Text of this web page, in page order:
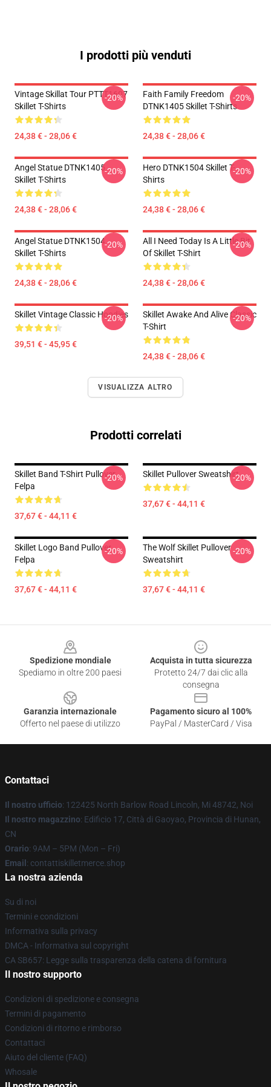
I prodotti più venduti
Vintage Skillat Tour PTTT1607
Skillet T-Shirts
24,38 € - 28,06 €
-20%
Faith Family Freedom
DTNK1405 Skillet T-Shirts
24,38 € - 28,06 €
-20%
Angel Statue DTNK1405
Skillet T-Shirts
24,38 € - 28,06 €
-20%
Hero DTNK1504 Skillet T-
Shirts
24,38 € - 28,06 €
-20%
Angel Statue DTNK1504
Skillet T-Shirts
24,38 € - 28,06 €
-20%
All I Need Today Is A Little Bit
Of Skillet T-Shirt
24,38 € - 28,06 €
-20%
Skillet Vintage Classic Hoodies
39,51 € - 45,95 €
-20%
Skillet Awake And Alive Classic
T-Shirt
24,38 € - 28,06 €
-20%
VISUALIZZA ALTRO
Prodotti correlati
Skillet Band T-Shirt Pullover
Felpa
37,67 € - 44,11 €
-20% Skillet Pullover Sweatshirt
37,67 € - 44,11 €
-20%
Skillet Logo Band Pullover
Felpa
37,67 € - 44,11 €
-20%
The Wolf Skillet Pullover
Sweatshirt
37,67 € - 44,11 €
-20%
Spedizione mondiale
Spediamo in oltre 200 paesi
Acquista in tutta sicurezza
Protetto 24/7 dai clic alla
consegna
Garanzia internazionale
Offerto nel paese di utilizzo
Pagamento sicuro al 100%
PayPal / MasterCard / Visa
Contattaci
Il nostro ufficio: 122425 North Barlow Road Lincoln, Mi 48742, Noi
Il nostro magazzino: Edificio 17, Città di Gaoyao, Provincia di Hunan,
CN
Orario: 9AM – 5PM (Mon – Fri)
Email : contattiskilletmerce.shop
La nostra azienda
Su di noi
Termini e condizioni
Informativa sulla privacy
DMCA - Informativa sul copyright
CA SB657: Legge sulla trasparenza della catena di fornitura
Il nostro supporto
Condizioni di spedizione e consegna
Termini di pagamento
Condizioni di ritorno e rimborso
Contattaci
Aiuto del cliente (FAQ)
Whosale